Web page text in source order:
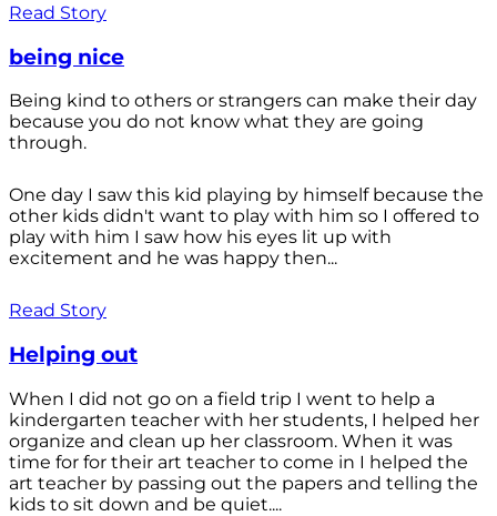
Read Story
being nice
Being kind to others or strangers can make their day
because you do not know what they are going
through.
One day I saw this kid playing by himself because the
other kids didn't want to play with him so I offered to
play with him I saw how his eyes lit up with
excitement and he was happy then...
Read Story
Helping out
When I did not go on a field trip I went to help a
kindergarten teacher with her students, I helped her
organize and clean up her classroom. When it was
time for for their art teacher to come in I helped the
art teacher by passing out the papers and telling the
kids to sit down and be quiet....